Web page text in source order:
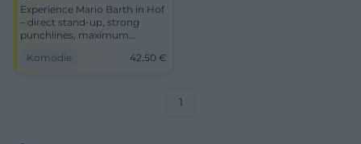
Experience Mario Barth in Hof
– direct stand-up, strong
punchlines, maximum
Freiheitshalle, 03.12.2026:
Komödie 42,50 €
1